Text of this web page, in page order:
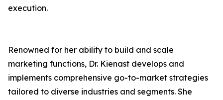
execution.
Renowned for her ability to build and scale
marketing functions, Dr. Kienast develops and
implements comprehensive go-to-market strategies
tailored to diverse industries and segments. She